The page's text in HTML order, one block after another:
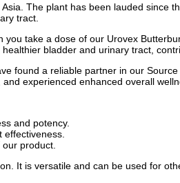
The plant has been lauded since
tract.
take a dose of our Urovex
bladder and urinary tract,
found a reliable partner in our
experienced enhanced overall
and potency.
product.
It is versatile and can be used for